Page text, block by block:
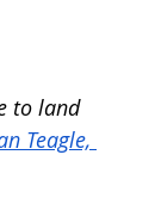
to land
Teagle,